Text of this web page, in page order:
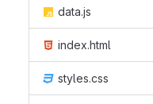
data.js
index.html
styles.css